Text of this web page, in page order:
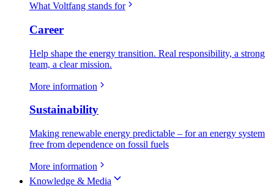
What Voltfang stands for
Career
Help shape the energy transition. Real responsibility, a strong
team, a clear mission.
More information
Sustainability
Making renewable energy predictable – for an energy system
free from dependence on fossil fuels
More information
Knowledge & Media